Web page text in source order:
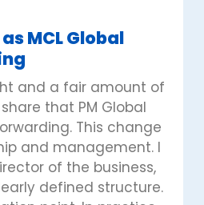
MCL Global
and a fair amount of
that PM Global
This change
and management. I
of the business,
defined structure.